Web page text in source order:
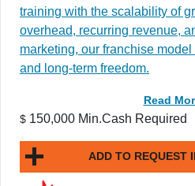
training with the scalability of
overhead, recurring revenue,
marketing, our franchise
and long-term freedom.
Read
$ 150,000 Min.Cash Required
ADD TO REQUEST